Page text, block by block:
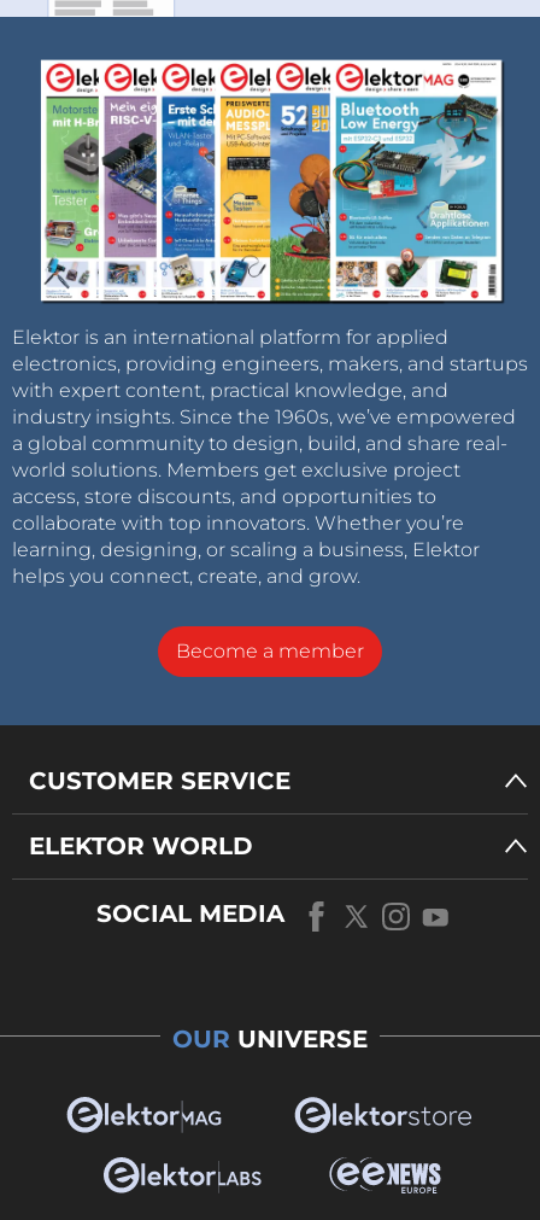
Elektor is an international platform for applied
electronics, providing engineers, makers, and startups
with expert content, practical knowledge, and
industry insights. Since the 1960s, we’ve empowered
a global community to design, build, and share real-
world solutions. Members get exclusive project
access, store discounts, and opportunities to
collaborate with top innovators. Whether you’re
learning, designing, or scaling a business, Elektor
helps you connect, create, and grow.
Become a member
CUSTOMER SERVICE
ELEKTOR WORLD
SOCIAL MEDIA
OUR UNIVERSE